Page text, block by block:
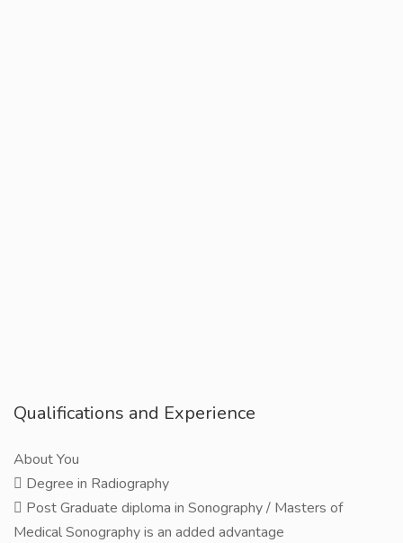
Qualifications and Experience
About You
 Degree in Radiography
 Post Graduate diploma in Sonography / Masters of
Medical Sonography is an added advantage